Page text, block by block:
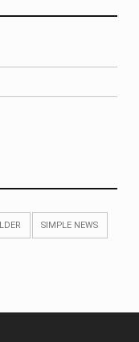
SIMPLE NEWS